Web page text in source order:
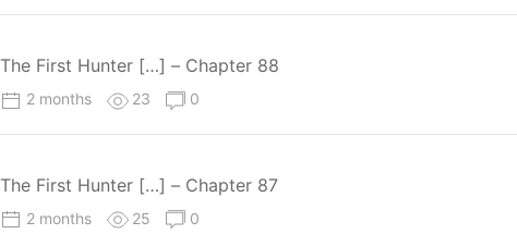
The First Hunter […] – Chapter 88
2 months 23 0
The First Hunter […] – Chapter 87
2 months 25 0